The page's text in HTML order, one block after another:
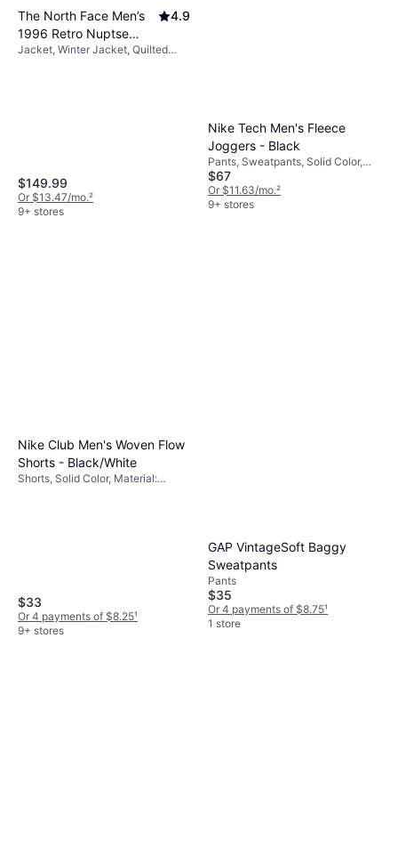
The North Face Men’s
1996 Retro Nuptse
Jacket - Recycled TNF
4.9
Jacket, Winter Jacket, Quilted
$149.99
Or $13.47/mo.²
9+ stores
Nike Tech Men's Fleece
Joggers - Black
Pants, Sweatpants, Solid Color,
Material: Cotton, Fleece,
Polyester, Pockets
$67
Or $11.63/mo.²
9+ stores
Nike Club Men's Woven Flow
Shorts - Black/White
Shorts, Solid Color, Material:
$33
Or 4 payments of $8.25¹
9+ stores
GAP VintageSoft Baggy
Sweatpants
Pants
$35
Or 4 payments of $8.75¹
1 store